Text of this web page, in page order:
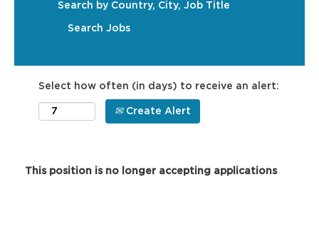
Search by Country, City, Job Title
Select how often (in days) to receive an alert:
Create Alert
This position is no longer accepting applications